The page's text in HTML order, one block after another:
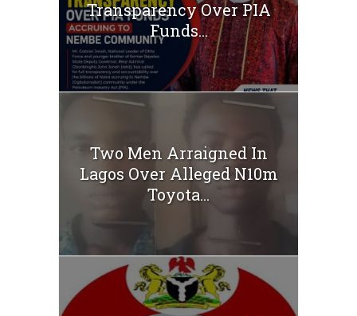
Transparency Over PIA
Funds...
Two Men Arraigned In
Lagos Over Alleged N10m
Toyota...